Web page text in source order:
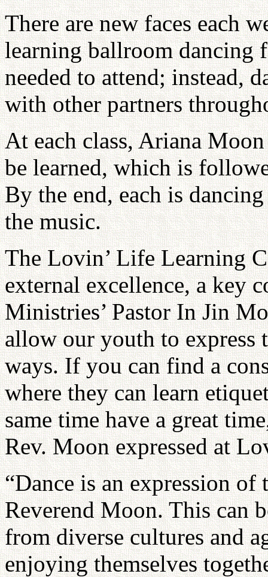
There are new faces each
learning ballroom dancing
needed to attend; instead,
with other partners
At each class, Ariana
be learned, which is
By the end, each is
the music.
The Lovin’ Life Learning
external excellence, a key
Ministries’ Pastor In Jin
allow our youth to
ways. If you can find a
where they can learn
same time have a great
Rev. Moon expressed at
“Dance is an expression of
Reverend Moon. This can
from diverse cultures and
enjoying themselves